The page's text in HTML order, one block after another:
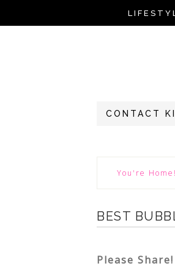
CONTACT
You're Home!
BEST
Please Share!